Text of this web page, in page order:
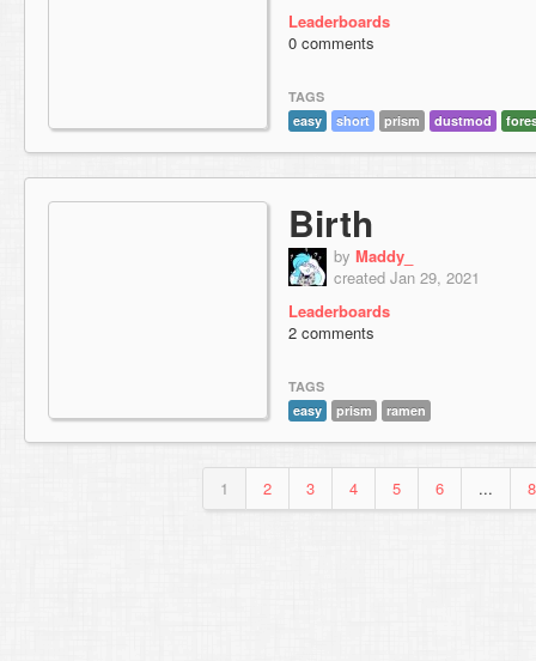
Leaderboards
0 comments
TAGS
easy
short prism dustmod
Birth
by Maddy_
created Jan 29, 2021
Leaderboards
2 comments
TAGS
easy
prism ramen
1 2 3 4 5 6 ... 8